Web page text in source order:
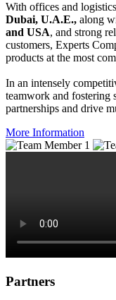
With offices and
Dubai, U.A.E., along
and USA, and strong
customers, Experts
products at the most
In an intensely
teamwork and fostering
partnerships and drive
More Information
Partners